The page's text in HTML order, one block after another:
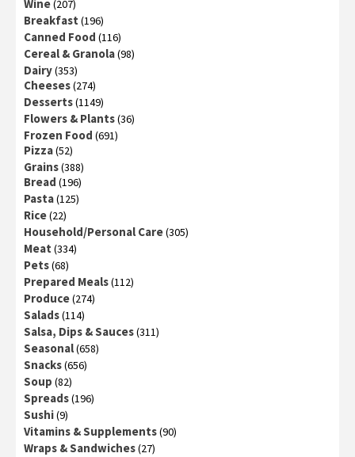
Wine(207)
Breakfast (196)
Canned Food (116)
Cereal & Granola(98)
Dairy(353)
Cheeses(274)
Desserts(1149)
Flowers & Plants(36)
Frozen Food (691)
Pizza(52)
Grains(388)
Bread (196)
Pasta(125)
Rice(22)
Household/Personal Care(305)
Meat (334)
Pets(68)
Prepared Meals(112)
Produce(274)
Salads(114)
Salsa, Dips & Sauces(311)
Seasonal(658)
Snacks(656)
Soup (82)
Spreads(196)
Sushi(9)
Vitamins & Supplements(90)
Wraps & Sandwiches(27)